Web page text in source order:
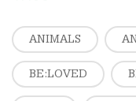
ANIMALS
BE:LOVED